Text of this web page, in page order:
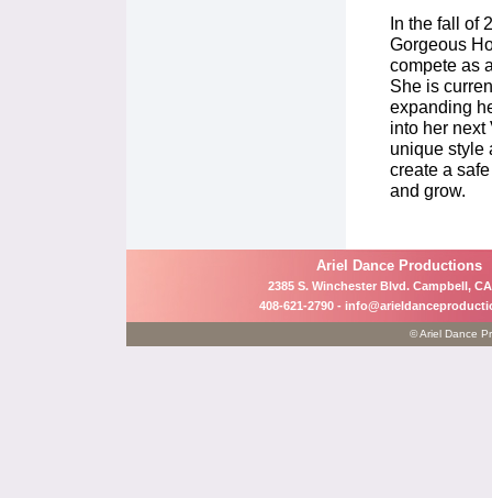
In the fall of
Gorgeous
compete as
She is
expanding
into her
unique style
create a
and grow.
Ariel Dance Productions
2385 S. Winchester Blvd. Campbell,
408-621-2790 -
© Ariel Dance